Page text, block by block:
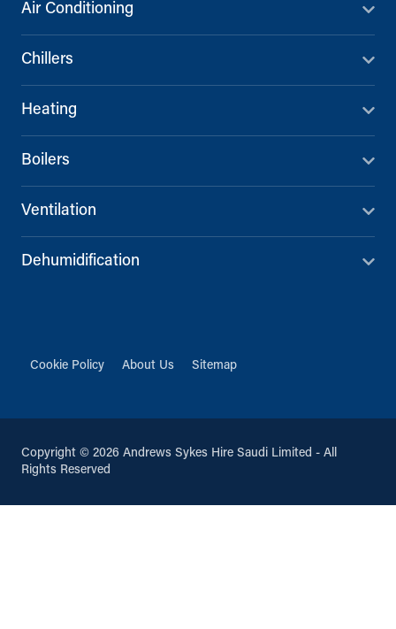
Air Conditioning
Chillers
Heating
Boilers
Ventilation
Dehumidification
Cookie Policy About Us Sitemap
Copyright © 2026 Andrews Sykes Hire Saudi Limited - All
Rights Reserved